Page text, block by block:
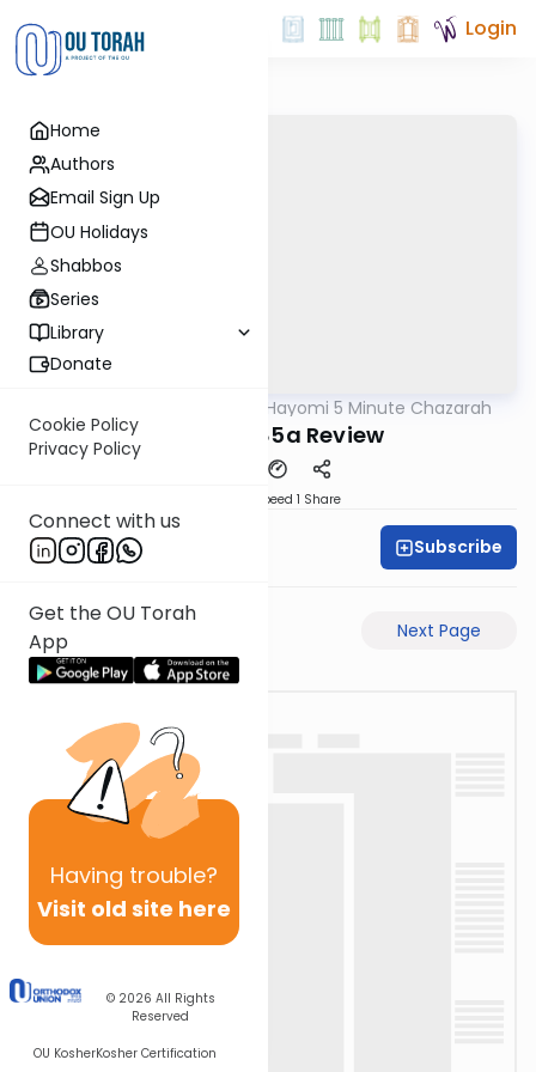
Home
Authors
Email Sign Up
OU Holidays
Shabbos
Series
Library
Donate
Cookie Policy
Privacy Policy
Connect with us
Get the OU Torah
App
Having trouble?
Visit old site here
© 2026 All Rights
Reserved
OU KosherKosher Certification
Login
Amud Hayomi 5 Minute Chazarah
Shabbos 85a Review
Speed 1 Share
Rabbi Gabi Fried Subscribe
Next Page